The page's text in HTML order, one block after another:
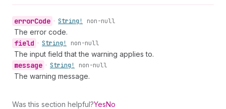
errorCode • String! non-null
The error code.
field • String! non-null
The input field that the warning applies to.
message • String! non-null
The warning message.
Was this section helpful?YesNo